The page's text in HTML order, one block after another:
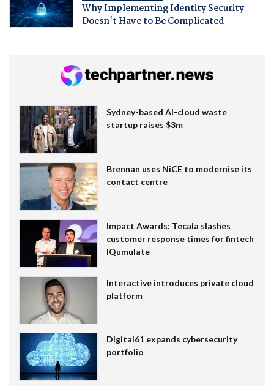
Why Implementing Identity Security
Doesn't Have to Be Complicated
Sydney-based AI-cloud waste
startup raises $3m
Brennan uses NiCE to modernise its
contact centre
Impact Awards: Tecala slashes
customer response times for fintech
IQumulate
Interactive introduces private cloud
platform
Digital61 expands cybersecurity
portfolio